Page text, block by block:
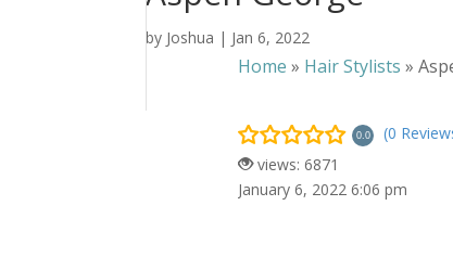
by Joshua | Jan 6, 2022
Home » Hair Stylists »
0.0
(0
views: 6871
January 6, 2022 6:06 pm